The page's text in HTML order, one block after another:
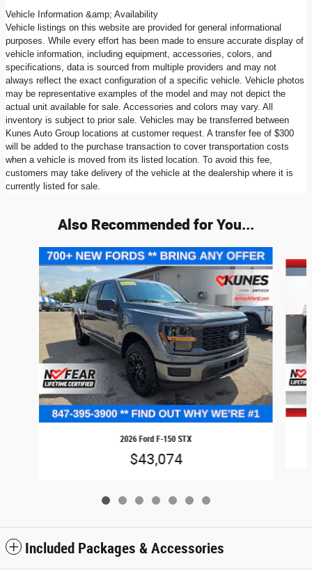
Vehicle Information &amp; Availability
Vehicle listings on this website are provided for general informational
purposes. While every effort has been made to ensure accurate display of
vehicle information, including equipment, accessories, colors, and
specifications, data is sourced from multiple providers and may not
always reflect the exact configuration of a specific vehicle. Vehicle photos
may be representative examples of the model and may not depict the
actual unit available for sale. Accessories and colors may vary. All
inventory is subject to prior sale. Vehicles may be transferred between
Kunes Auto Group locations at customer request. A transfer fee of $300
will be added to the purchase transaction to cover transportation costs
when a vehicle is moved from its listed location. To avoid this fee,
customers may take delivery of the vehicle at the dealership where it is
currently listed for sale.
Also Recommended for You...
Slide 1 of 7
2026 Ford F-150 STX
$43,074
Included Packages & Accessories